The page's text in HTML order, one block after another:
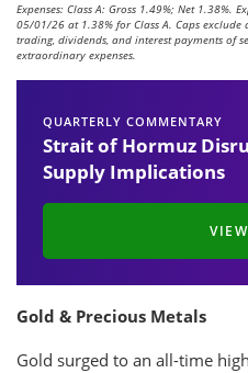
Expenses: Class A: Gross 1.49%; Net 1.38%.
05/01/26 at 1.38% for Class A. Caps exclude
trading, dividends, and interest payments of
extraordinary expenses.
QUARTERLY COMMENTARY
Strait of Hormuz
Supply Implications
Gold & Precious Metals
Gold surged to an all-time